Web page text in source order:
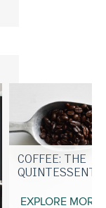
COFFEE: THE
EXPLORE MORE